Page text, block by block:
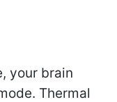
your brain
Thermal